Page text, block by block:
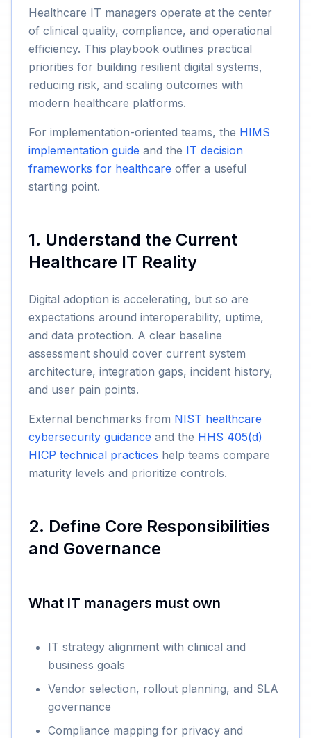
Healthcare IT managers operate at the center
of clinical quality, compliance, and operational
efficiency. This playbook outlines practical
priorities for building resilient digital systems,
reducing risk, and scaling outcomes with
modern healthcare platforms.
For implementation-oriented teams, the HIMS
implementation guide and the IT decision
frameworks for healthcare offer a useful
starting point.
1. Understand the Current
Healthcare IT Reality
Digital adoption is accelerating, but so are
expectations around interoperability, uptime,
and data protection. A clear baseline
assessment should cover current system
architecture, integration gaps, incident history,
and user pain points.
External benchmarks from NIST healthcare
cybersecurity guidance and the HHS 405(d)
HICP technical practices help teams compare
maturity levels and prioritize controls.
2. Define Core Responsibilities
and Governance
What IT managers must own
IT strategy alignment with clinical and
business goals
Vendor selection, rollout planning, and SLA
governance
Compliance mapping for privacy and